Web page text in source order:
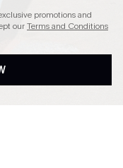
promotions and
ourTerms and Conditions